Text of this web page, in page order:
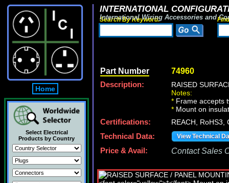
Home
Select Electrical
Products by Country
INTERNATIONAL
International Wiring Accessories and
Search By Keyword:
Part Number 74960
Description:
RAISED
Notes:
* Frame accepts
* Mount on
Certifications:
REACH, RoHS3,
Technical Data:
View Technical
Price & Avail: Contact Sales